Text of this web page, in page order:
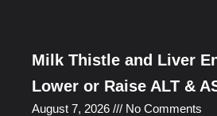
Milk Thistle and Liver
Lower or Raise ALT &
August 7, 2026
No Comments